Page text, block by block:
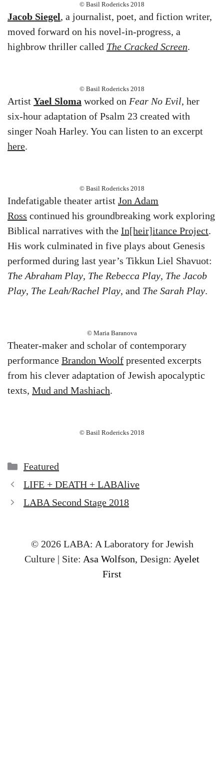
© Basil Rodericks 2018
Jacob Siegel, a journalist, poet, and fiction writer,
moved forward on his novel-in-progress, a
highbrow thriller called The Cracked Screen.
© Basil Rodericks 2018
Artist Yael Sloma worked on Fear No Evil, her
six-hour adaptation of Psalm 23 created with
singer Noah Harley. You can listen to an excerpt
here.
© Basil Rodericks 2018
Indefatigable theater artist Jon Adam
Ross continued his groundbreaking work exploring
Biblical narratives with the In[heir]itance Project.
His work culminated in five plays about Genesis
performed during last year’s Tikkun Liel Shavuot:
The Abraham Play, The Rebecca Play, The Jacob
Play, The Leah/Rachel Play, and The Sarah Play.
© Maria Baranova
Theater-maker and scholar of contemporary
performance Brandon Woolf presented excerpts
from his clever adaptation of Jewish apocalyptic
texts, Mud and Mashiach.
© Basil Rodericks 2018
Categories
Featured
LIFE + DEATH + LABAlive
LABA Second Stage 2018
© 2026 LABA: A Laboratory for Jewish
Culture | Site: Asa Wolfson, Design: Ayelet
First